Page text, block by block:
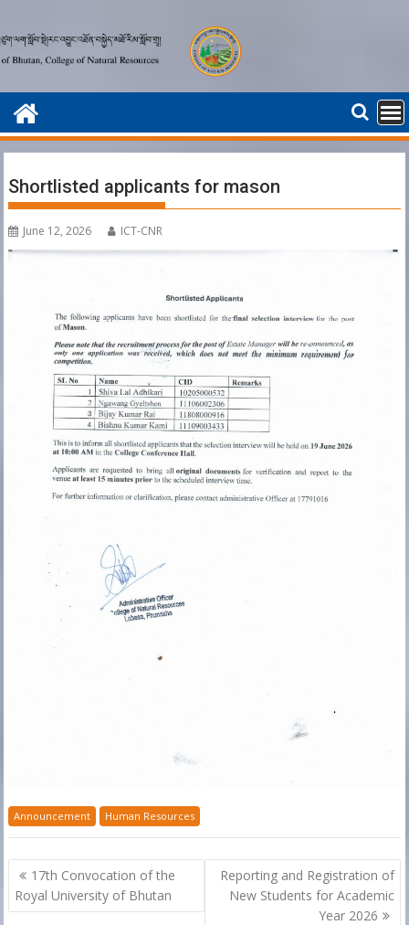
to
content
Shortlisted applicants for mason
June 12, 2026 ICT-CNR
Announcement Human Resources
Post
navigation
17th Convocation of the
Royal University of Bhutan
Reporting and Registration of
New Students for Academic
Year 2026